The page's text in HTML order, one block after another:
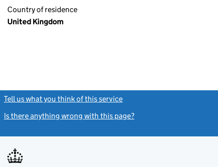
Country of residence
United Kingdom
Tell us what you think of this service
Is there anything wrong with this page?